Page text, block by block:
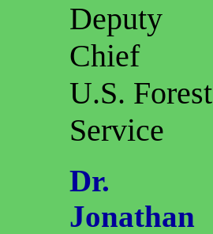
Deputy
Chief
U.S. Forest
Service
Dr.
Jonathan